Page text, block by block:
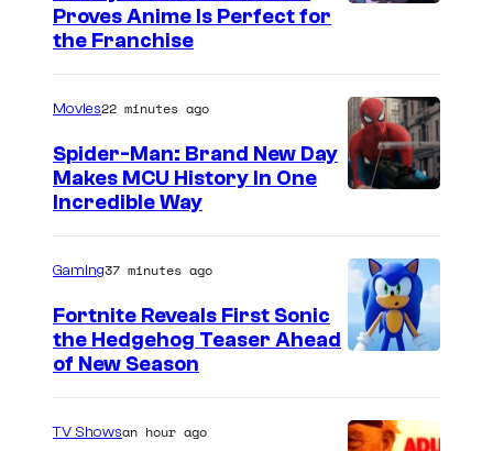
r
t
e
D
s
Proves Anime Is Perfect for
the Franchise
Movies22 minutes ago
Spider-Man: Brand New Day
Makes MCU History In One
Incredible Way
Gaming37 minutes ago
Fortnite Reveals First Sonic
the Hedgehog Teaser Ahead
of New Season
TV Showsan hour ago